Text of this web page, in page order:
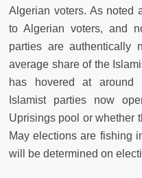
Algerian voters. As noted
to Algerian voters, and
parties are authentically
average share of the
has hovered at around
Islamist parties now
Uprisings pool or whether
May elections are fishing
will be determined on